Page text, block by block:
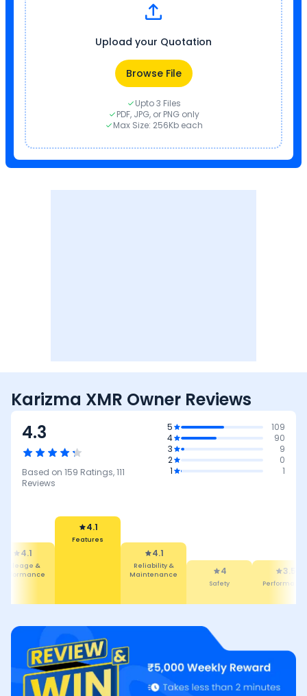
Upload your Quotation
Browse File
Upto 3 Files
PDF, JPG, or PNG only
Max Size: 256Kb each
Karizma XMR Owner Reviews
4.3
Based on 159 Ratings,111
Reviews
5
109
4
90
3
9
2
0
1
1
4.1
Features
4.1
Reliability &
4
Safety 3.5
Performance
4.7
Comfort